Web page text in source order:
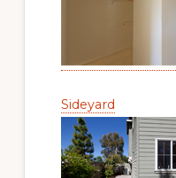
Sideyard